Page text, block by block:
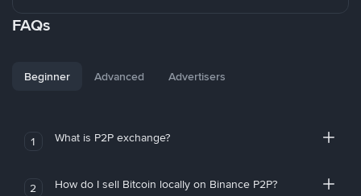
FAQs
Beginner Advanced Advertisers
1 What is P2P exchange?
2 How do I sell Bitcoin locally on Binance P2P?